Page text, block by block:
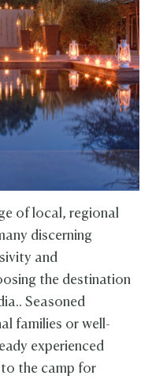
of local, regional
discerning
and
the destination
Seasoned
families or well-
experienced
the camp for